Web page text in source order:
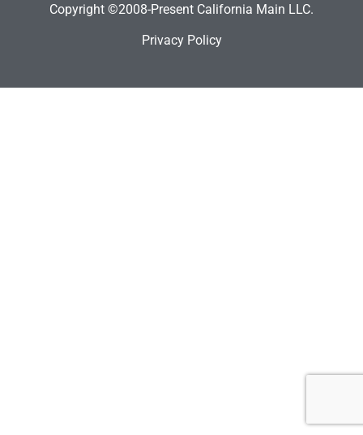
Copyright ©2008-Present California Main LLC.
Privacy Policy